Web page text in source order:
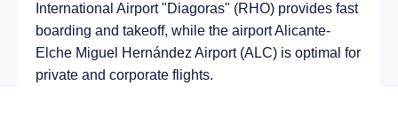
International Airport "Diagoras" (RHO) provides fast
boarding and takeoff, while the airport Alicante-
Elche Miguel Hernández Airport (ALC) is optimal for
private and corporate flights.